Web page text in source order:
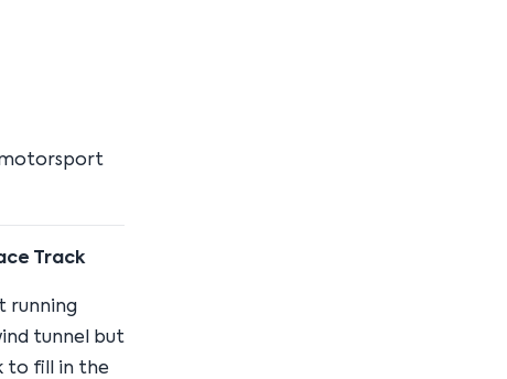
motorsport
Track
running
tunnel but
to fill in the